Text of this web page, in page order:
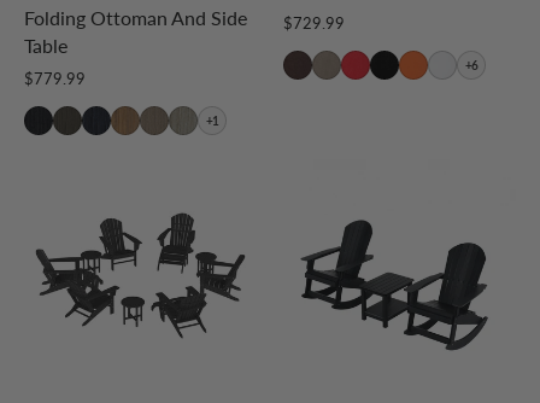
Folding Ottoman And Side
Table
$779.99
+1
$729.99
+6